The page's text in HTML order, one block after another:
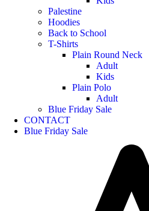
Palestine
Hoodies
Back to School
T-Shirts
Plain Round Neck
Adult
Kids
Plain Polo
Adult
Blue Friday Sale
CONTACT
Blue Friday Sale